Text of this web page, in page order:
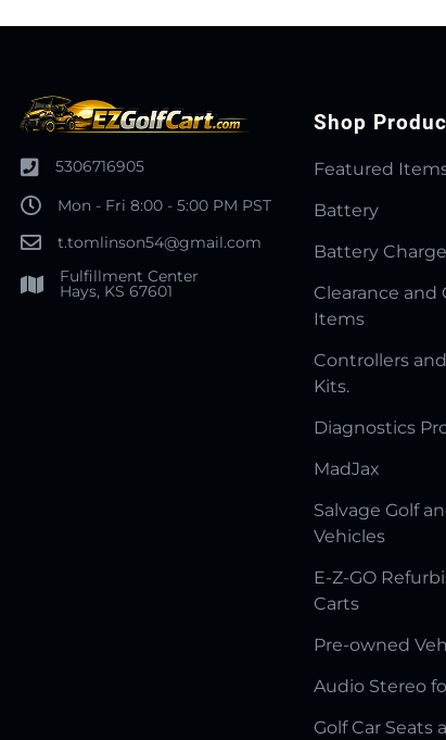
5306716905
Mon - Fri 8:00 - 5:00 PM PST
t.tomlinson54@gmail.com
Fulfillment Center
Hays, KS 67601
Shop
Featured
Battery
Battery
Clearance and
Items
Controllers
Kits.
Diagnostics
MadJax
Salvage Golf
Vehicles
E-Z-GO
Carts
Pre-owned
Audio Stereo
Golf Car Seats